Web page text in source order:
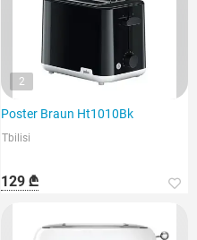
2
Poster Braun Ht1010Bk
Tbilisi
129 ₾